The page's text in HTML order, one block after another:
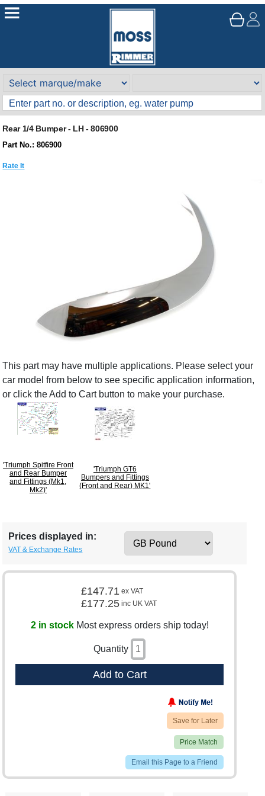
Rear 1/4 Bumper - LH - 806900
Part No.: 806900
Rate It
This part may have multiple applications. Please select your
car model from below to see specific application information,
or click the Add to Cart button to make your purchase.
'Triumph Spitfire Front
and Rear Bumper
and Fittings (Mk1,
Mk2)'
'Triumph GT6
Bumpers and Fittings
(Front and Rear) MK1'
Prices displayed in:
VAT & Exchange Rates
£147.71 ex VAT
£177.25 inc UK VAT
2 in stockMost express orders ship today!
Quantity
Add to Cart
Save for Later
Price Match
Email this Page to a Friend